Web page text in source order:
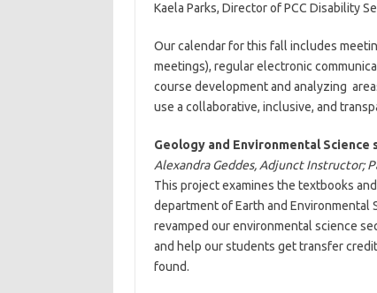
Kaela Parks, Director of PCC Disability
Our calendar for this fall includes
meetings), regular electronic
course development and analyzing
use a collaborative, inclusive, and
Geology and Environmental
Alexandra Geddes, Adjunct Instructor;
This project examines the textbooks
department of Earth and Environmental
revamped our environmental science
and help our students get transfer
found.